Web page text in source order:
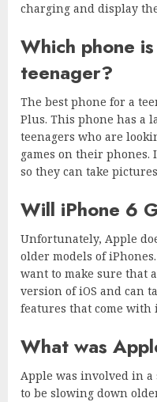
charging and display
Which phone
teenager?
The best phone for a
Plus. This phone has a
teenagers who are
games on their phones.
so they can take
Will iPhone 6
Unfortunately, Apple
older models of
want to make sure that
version of iOS and can
features that come with
What was
Apple was involved in
to be slowing down